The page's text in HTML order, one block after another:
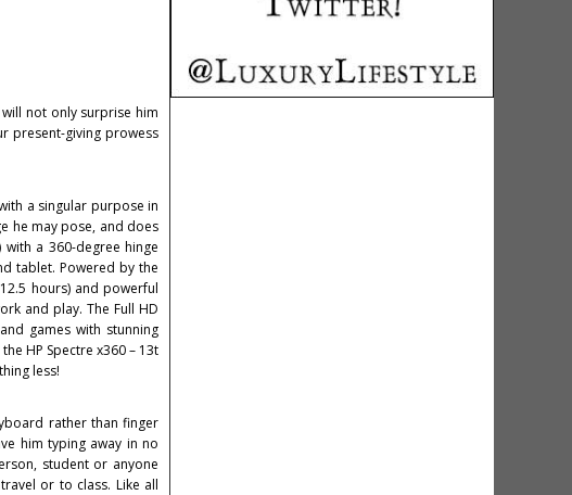
not only surprise him
present-giving prowess
a singular purpose in
he may pose, and does
a 360-degree hinge
tablet. Powered by the
hours) and powerful
and play. The Full HD
games with stunning
HP Spectre x360 – 13t
less!
rather than finger
him typing away in no
student or anyone
or to class. Like all